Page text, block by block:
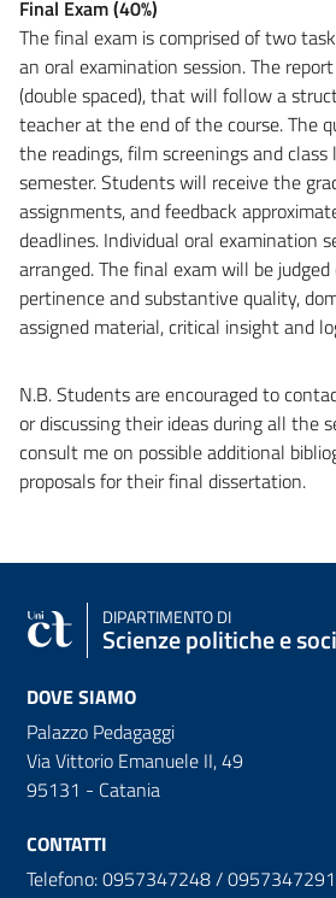
Final Exam (40%)
The final exam is comprised of two
an oral examination session. The
(double spaced), that will follow a
teacher at the end of the course. The
the readings, film screenings and
semester. Students will receive the
assignments, and feedback
deadlines. Individual oral examination
arranged. The final exam will be
pertinence and substantive quality,
assigned material, critical insight and
N.B. Students are encouraged to
or discussing their ideas during all the
consult me on possible additional
proposals for their final dissertation.
DIPARTIMENTO DI
Scienze politiche e
DOVE SIAMO
Palazzo Pedagaggi
Via Vittorio Emanuele II, 49
95131 - Catania
CONTATTI
Telefono: 0957347248 / 0957347291